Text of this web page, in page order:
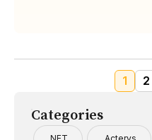
1 2
Categories